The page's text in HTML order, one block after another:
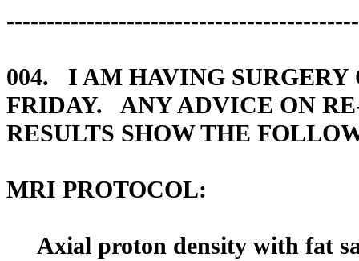
004. I AM HAVING SURGERY
FRIDAY. ANY ADVICE ON
RESULTS SHOW THE
MRI PROTOCOL:
Axial proton density with fat